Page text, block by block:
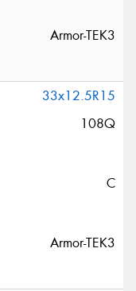
Armor-TEK3
33x12.5R15
108Q
C
Armor-TEK3